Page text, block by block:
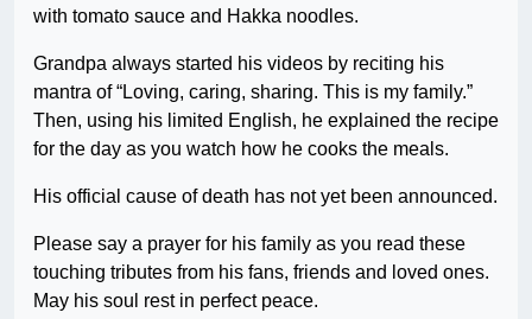
with tomato sauce and Hakka noodles.
Grandpa always started his videos by reciting his
mantra of “Loving, caring, sharing. This is my family.”
Then, using his limited English, he explained the recipe
for the day as you watch how he cooks the meals.
His official cause of death has not yet been announced.
Please say a prayer for his family as you read these
touching tributes from his fans, friends and loved ones.
May his soul rest in perfect peace.